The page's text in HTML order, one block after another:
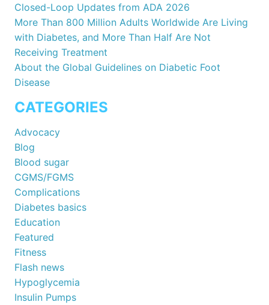
Closed-Loop Updates from ADA 2026
More Than 800 Million Adults Worldwide Are Living
with Diabetes, and More Than Half Are Not
Receiving Treatment
About the Global Guidelines on Diabetic Foot
Disease
CATEGORIES
Advocacy
Blog
Blood sugar
CGMS/FGMS
Complications
Diabetes basics
Education
Featured
Fitness
Flash news
Hypoglycemia
Insulin Pumps